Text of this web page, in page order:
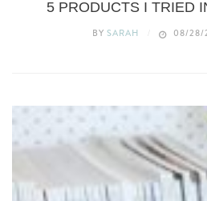
5 PRODUCTS I TRIED
BYSARAH 08/28/